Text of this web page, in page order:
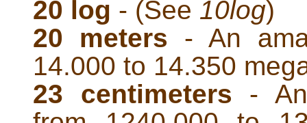
20 log - (See 10log)
20 meters - An
14.000 to 14.350
23 centimeters -